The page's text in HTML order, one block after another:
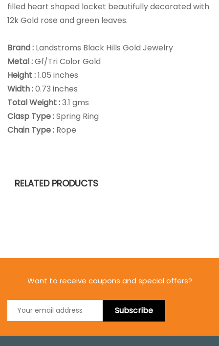
filled heart shaped locket beautifully decorated with
12k Gold rose and green leaves.
Brand : Landstroms Black Hills Gold Jewelry
Metal :Gf/Tri Color Gold
Height :1.05 inches
Width :0.73 inches
Total Weight :3.1 gms
Clasp Type :Spring Ring
Chain Type : Rope
RELATED PRODUCTS
Want to receive coupons and special offers?
Subscribe